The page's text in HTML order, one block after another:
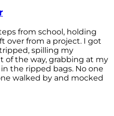
from school, holding
over from a project. I got
spilling my
of the way, grabbing at my
the ripped bags. No one
walked by and mocked